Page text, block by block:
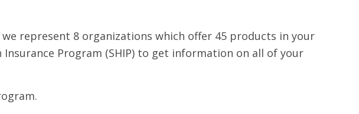
represent 8 organizations which offer 45 products in your
Insurance Program (SHIP) to get information on all of your